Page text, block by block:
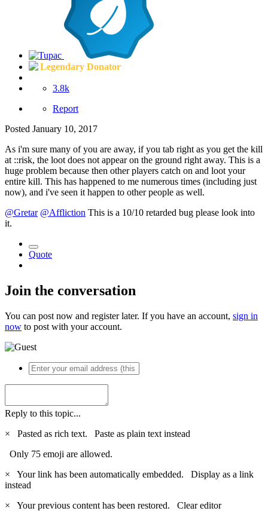
Legendary Donator
3.8k
Report
Posted January 10, 2017
As i'm sure many of you are away, if you tab right as you get the kill
at ::risk, the loot does not appear on the ground right away. This is a
huge problem because then other players catch on and loot your
entire kill. This has happened to me numerous times (including just
now), and i've seen it happen to other people as well.
@Gretar @Affliction This is a 10/10 retarded bug please look into
it.
Quote
Join the conversation
You can post now and register later. If you have an account, sign in
now to post with your account.
Reply to this topic...
×
Pasted as rich text. Paste as plain text instead
Only 75 emoji are allowed.
×
Your link has been automatically embedded. Display as a link
instead
×
Your previous content has been restored. Clear editor